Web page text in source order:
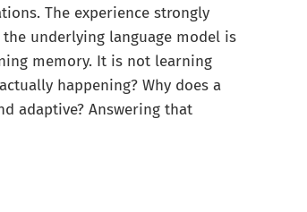
The experience strongly
underlying language model is
memory. It is not learning
happening? Why does a
adaptive? Answering that